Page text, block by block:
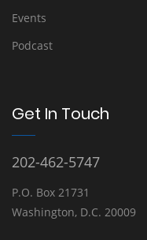
Events
Podcast
Get In Touch
202-462-5747
P.O. Box 21731
Washington, D.C. 20009